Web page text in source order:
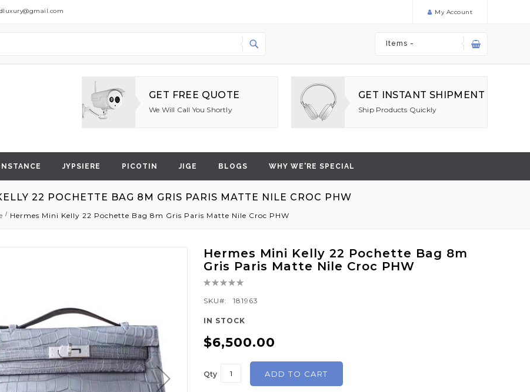
My Account
Items -
GET FREE QUOTE
We Will Call You Shortly
GET INSTANT SHIPMENT
Ship Products Quickly
JYPSIERE PICOTIN JIGE BLOGS WHY WE'RE SPECIAL
22 POCHETTE BAG 8M GRIS PARIS MATTE NILE CROC PHW
Hermes Mini Kelly 22 Pochette Bag 8m Gris Paris Matte Nile Croc PHW
Hermes Mini Kelly 22 Pochette Bag 8m
Gris Paris Matte Nile Croc PHW
Rating:
SKU
181963
IN STOCK
$6,500.00
Qty ADD TO CART